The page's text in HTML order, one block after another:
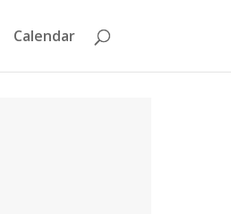
Calendar